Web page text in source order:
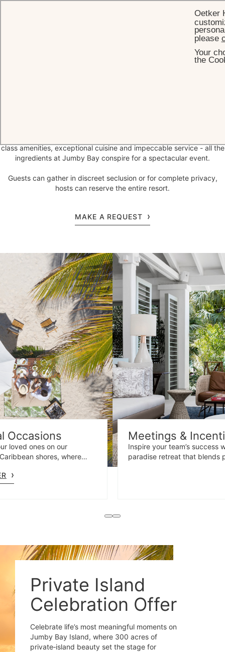
class amenities, exceptional cuisine and impeccable service - all the
ingredients at Jumby Bay conspire for a spectacular event.
Guests can gather in discreet seclusion or for complete privacy,
hosts can reserve the entire resort.
MAKE A REQUEST
Occasions
loved ones on our
shores, where
of the moment.
Meetings &
Inspire your team’s success
paradise retreat that blends
Private Island
Celebration Offer
Celebrate life’s most meaningful moments on
Jumby Bay Island, where 300 acres of
private‑island beauty set the stage for
Oetker
please
Your
the